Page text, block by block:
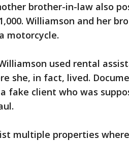
brother-in-law also
Williamson and her
motorcycle.
used rental
she, in fact, lived.
fake client who was
multiple properties